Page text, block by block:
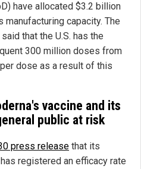
have allocated $3.2 billion
capacity. The
that the U.S. has the
300 million doses from
dose as a result of this
vaccine and its
public at risk
press release that its
registered an efficacy rate